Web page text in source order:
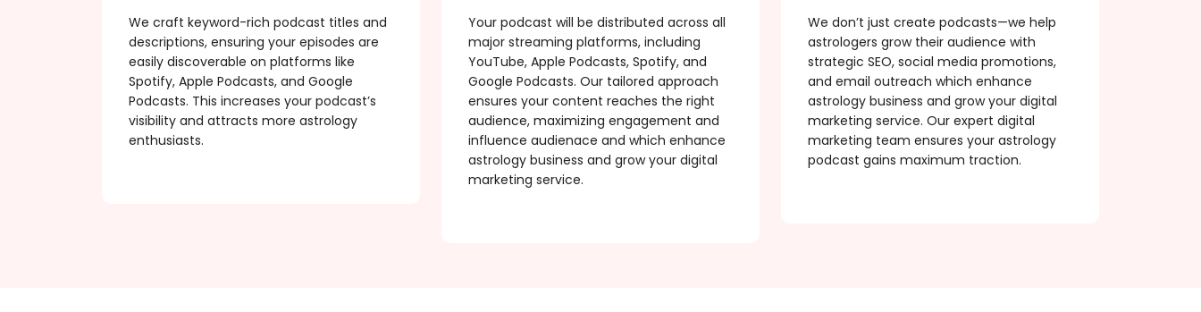
We craft keyword-rich podcast titles and
descriptions, ensuring your episodes are
easily discoverable on platforms like
Spotify, Apple Podcasts, and Google
Podcasts. This increases your podcast’s
visibility and attracts more astrology
enthusiasts.
Your podcast will be distributed across all
major streaming platforms, including
YouTube, Apple Podcasts, Spotify, and
Google Podcasts. Our tailored approach
ensures your content reaches the right
audience, maximizing engagement and
influence audienace and which enhance
astrology business and grow your digital
marketing service.
We don’t just create podcasts—we help
astrologers grow their audience with
strategic SEO, social media promotions,
and email outreach which enhance
astrology business and grow your digital
marketing service. Our expert digital
marketing team ensures your astrology
podcast gains maximum traction.